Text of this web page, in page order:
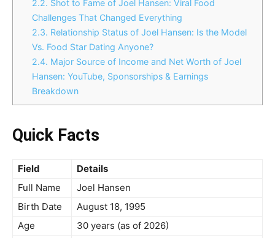
2.2. Shot to Fame of Joel Hansen: Viral Food
Challenges That Changed Everything
2.3. Relationship Status of Joel Hansen: Is the Model
Vs. Food Star Dating Anyone?
2.4. Major Source of Income and Net Worth of Joel
Hansen: YouTube, Sponsorships & Earnings
Breakdown
Quick Facts
Field
Details
Full Name
Joel Hansen
Birth Date
August 18, 1995
Age
30 years (as of 2026)